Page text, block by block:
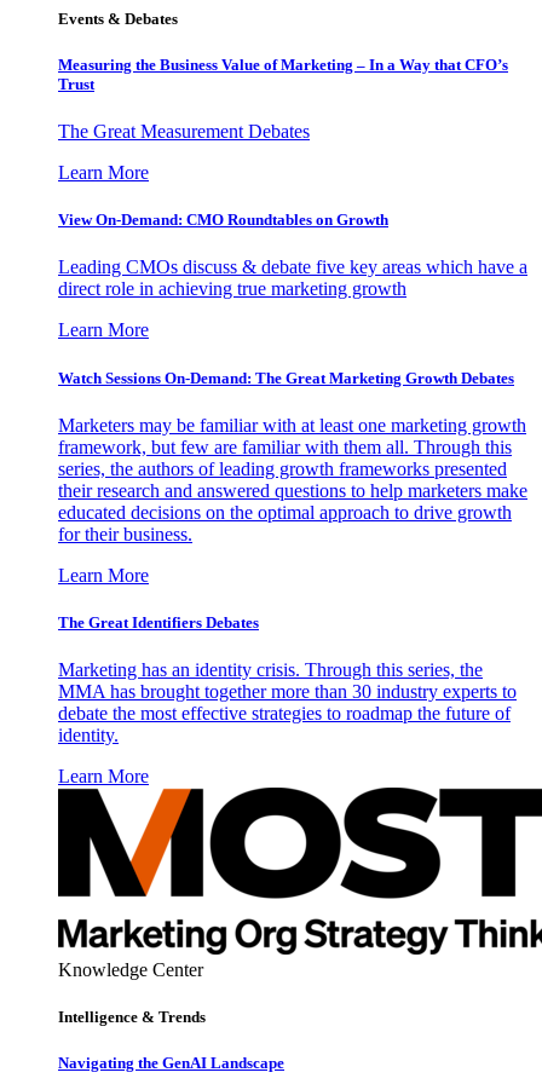
Events & Debates
Measuring the Business Value of Marketing – In a Way that CFO’s
Trust
The Great Measurement Debates
Learn More
View On-Demand: CMO Roundtables on Growth
Leading CMOs discuss & debate five key areas which have a
direct role in achieving true marketing growth
Learn More
Watch Sessions On-Demand: The Great Marketing Growth Debates
Marketers may be familiar with at least one marketing growth
framework, but few are familiar with them all. Through this
series, the authors of leading growth frameworks presented
their research and answered questions to help marketers make
educated decisions on the optimal approach to drive growth
for their business.
Learn More
The Great Identifiers Debates
Marketing has an identity crisis. Through this series, the
MMA has brought together more than 30 industry experts to
debate the most effective strategies to roadmap the future of
identity.
Learn More
Knowledge Center
Intelligence & Trends
Navigating the GenAI Landscape